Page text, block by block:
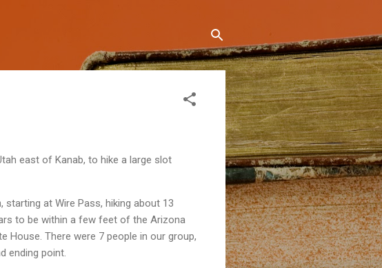
east of Kanab, to hike a large slot
at Wire Pass, hiking about 13
to be within a few feet of the Arizona
House. There were 7 people in our group,
ending point.